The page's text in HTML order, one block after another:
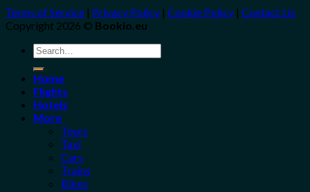
Terms of Service | Privacy Policy | Cookie Policy | Contact Us
Copyright 2026 © Bookio.eu
Search
for:
Home
Flights
Hotels
More
Tours
Taxi
Cars
Trains
Bikes